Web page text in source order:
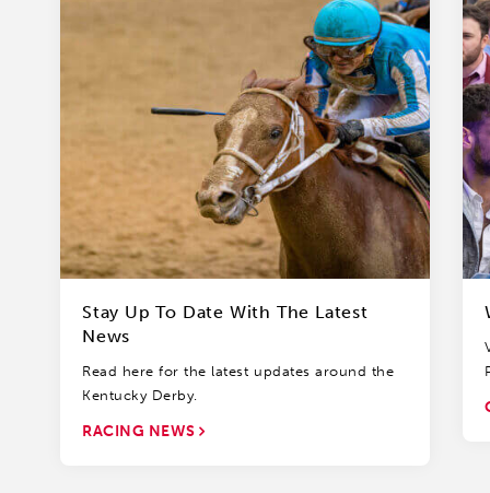
Stay Up To Date With The Latest
News
Read here for the latest updates around the
Kentucky Derby.
RACING NEWS